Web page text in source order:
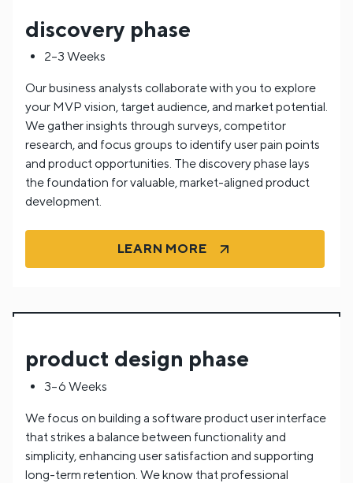
discovery phase
2–3 Weeks
Our business analysts collaborate with you to explore
your MVP vision, target audience, and market potential.
We gather insights through surveys, competitor
research, and focus groups to identify user pain points
and product opportunities. The discovery phase lays
the foundation for valuable, market-aligned product
development.
LEARN MORE
product design phase
3–6 Weeks
We focus on building a software product user interface
that strikes a balance between functionality and
simplicity, enhancing user satisfaction and supporting
long-term retention. We know that professional